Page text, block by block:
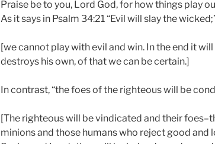
Praise be to you, Lord God, for how things play
As it says in Psalm 34:21 “Evil will slay the
[we cannot play with evil and win. In the end it
destroys his own, of that we can be certain.]
In contrast, “the foes of the righteous will be
[The righteous will be vindicated and their
minions and those humans who reject good and